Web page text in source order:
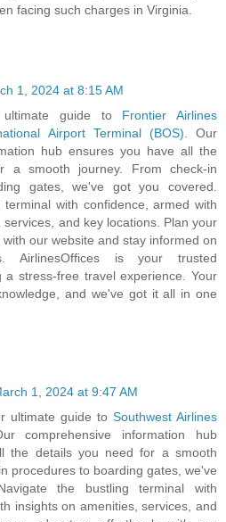
facing such charges in Virginia.
1, 2024 at 8:15 AM
ultimate guide to Frontier Airlines
Airport Terminal (BOS) . Our
hub ensures you have all the
a smooth journey. From check-in
gates, we've got you covered.
terminal with confidence, armed with
services, and key locations. Plan your
our website and stay informed on
AirlinesOffices is your trusted
a stress-free travel experience. Your
and we've got it all in one
1, 2024 at 9:47 AM
ultimate guide to Southwest Airlines
comprehensive information hub
the details you need for a smooth
procedures to boarding gates, we've
the bustling terminal with
insights on amenities, services, and